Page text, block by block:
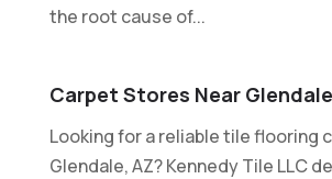
the root cause of...
Carpet Stores Near
Looking for a reliable tile flooring
Glendale, AZ? Kennedy Tile LLC